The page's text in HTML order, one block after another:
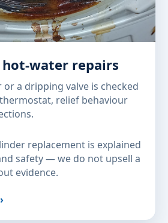
hot-water repairs
a dripping valve is checked
relief behaviour
replacement is explained
safety — we do not upsell a
evidence.